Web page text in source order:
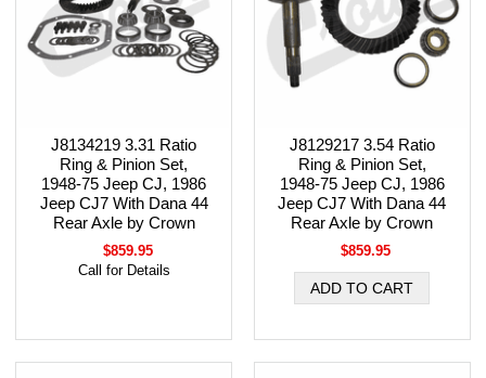
J8134219 3.31 Ratio
Ring & Pinion Set,
1948-75 Jeep CJ, 1986
Jeep CJ7 With Dana 44
Rear Axle by Crown
$859.95
Call for Details
J8129217 3.54 Ratio
Ring & Pinion Set,
1948-75 Jeep CJ, 1986
Jeep CJ7 With Dana 44
Rear Axle by Crown
$859.95